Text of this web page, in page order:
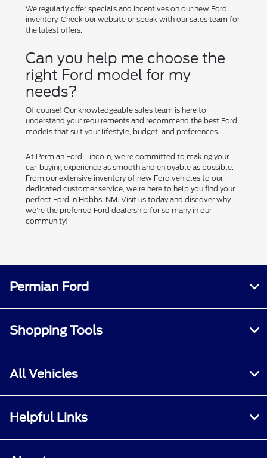
We regularly offer specials and incentives on our new Ford
inventory. Check our website or speak with our sales team for
the latest offers.
Can you help me choose the
right Ford model for my
needs?
Of course! Our knowledgeable sales team is here to
understand your requirements and recommend the best Ford
models that suit your lifestyle, budget, and preferences.
At Permian Ford-Lincoln, we're committed to making your
car-buying experience as smooth and enjoyable as possible.
From our extensive inventory of new Ford vehicles to our
dedicated customer service, we're here to help you find your
perfect Ford in Hobbs, NM. Visit us today and discover why
we're the preferred Ford dealership for so many in our
community!
Permian Ford
Shopping Tools
All Vehicles
Helpful Links